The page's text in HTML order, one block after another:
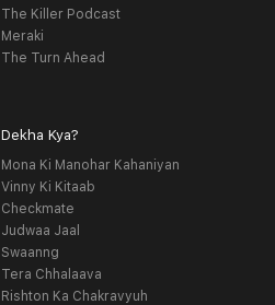
The Killer Podcast
Meraki
The Turn Ahead
Dekha Kya?
Mona Ki Manohar Kahaniyan
Vinny Ki Kitaab
Checkmate
Judwaa Jaal
Swaanng
Tera Chhalaava
Rishton Ka Chakravyuh